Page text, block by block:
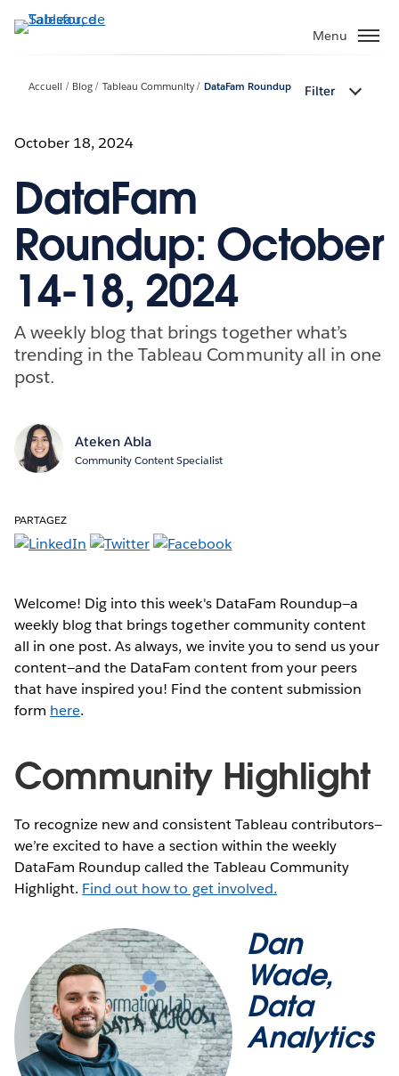
Aller
au
Menu
Accueil Blog Tableau Community DataFam Roundup Filter
October 18, 2024
DataFam
Roundup: October
14-18, 2024
A weekly blog that brings together what’s
trending in the Tableau Community all in one
post.
Ateken Abla
Community Content Specialist
PARTAGEZ
Welcome! Dig into this week's DataFam Roundup—a
weekly blog that brings together community content
all in one post. As always, we invite you to send us your
content—and the DataFam content from your peers
that have inspired you! Find the content submission
form here.
Community Highlight
To recognize new and consistent Tableau contributors—
we’re excited to have a section within the weekly
DataFam Roundup called the Tableau Community
Highlight. Find out how to get involved.
Dan
Wade,
Data
Analytics